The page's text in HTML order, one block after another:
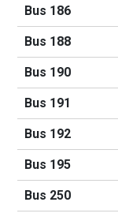
Bus 186
Bus 188
Bus 190
Bus 191
Bus 192
Bus 195
Bus 250